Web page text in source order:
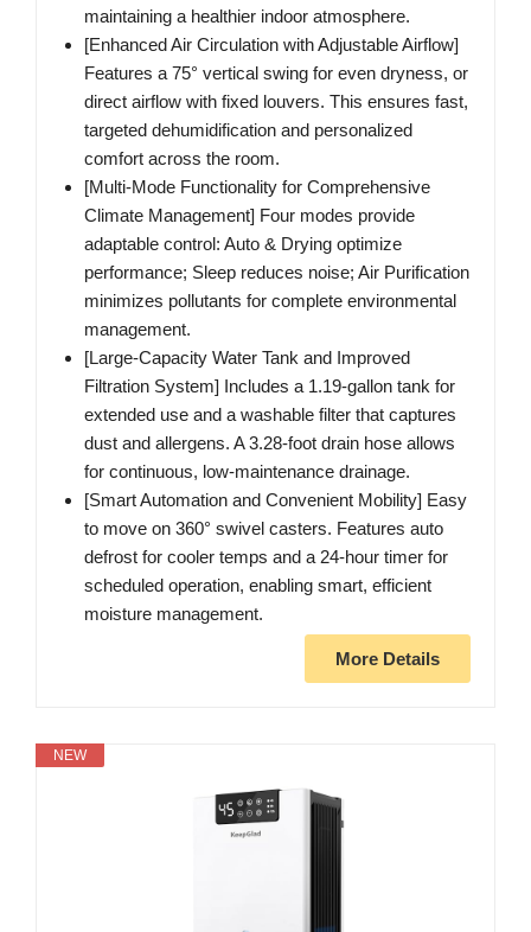
maintaining a healthier indoor atmosphere.
[Enhanced Air Circulation with Adjustable Airflow]
Features a 75° vertical swing for even dryness, or
direct airflow with fixed louvers. This ensures fast,
targeted dehumidification and personalized
comfort across the room.
[Multi-Mode Functionality for Comprehensive
Climate Management] Four modes provide
adaptable control: Auto & Drying optimize
performance; Sleep reduces noise; Air Purification
minimizes pollutants for complete environmental
management.
[Large-Capacity Water Tank and Improved
Filtration System] Includes a 1.19-gallon tank for
extended use and a washable filter that captures
dust and allergens. A 3.28-foot drain hose allows
for continuous, low-maintenance drainage.
[Smart Automation and Convenient Mobility] Easy
to move on 360° swivel casters. Features auto
defrost for cooler temps and a 24-hour timer for
scheduled operation, enabling smart, efficient
moisture management.
More Details
NEW